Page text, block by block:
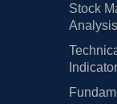
Stock
Analysis